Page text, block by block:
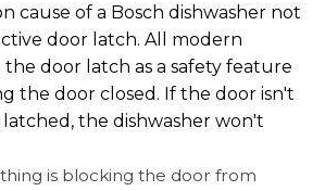
cause of a Bosch dishwasher not
door latch. All modern
the door latch as a safety feature
the door closed. If the door isn't
the dishwasher won't
is blocking the door from